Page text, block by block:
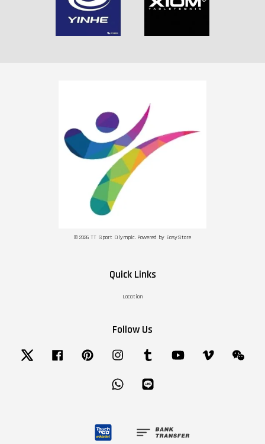
© 2026 TT Sport Olympic. Powered by EasyStore
Quick Links
Location
Follow Us
Twitter Facebook Pinterest Instagram Tumblr YouTube
Whatsapp